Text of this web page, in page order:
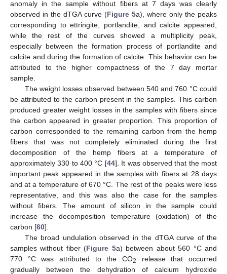
anomaly in the sample without fibers at 7 days was clearly
observed in the dTGA curve (Figure 5a), where only the peaks
corresponding to ettringite, portlandite, and calcite appeared,
while the rest of the curves showed a multiplicity peak,
especially between the formation process of portlandite and
calcite and during the formation of calcite. This behavior can be
attributed to the higher compactness of the 7 day mortar
sample.
The weight losses observed between 540 and 760 °C could
be attributed to the carbon present in the samples. This carbon
produced greater weight losses in the samples with fibers since
the carbon appeared in greater proportion. This proportion of
carbon corresponded to the remaining carbon from the hemp
fibers that was not completely eliminated during the first
decomposition of the hemp fibers at a temperature of
approximately 330 to 400 °C [44]. It was observed that the most
important peak appeared in the samples with fibers at 28 days
and at a temperature of 670 °C. The rest of the peaks were less
representative, and this was also the case for the samples
without fibers. The amount of silicon in the sample could
increase the decomposition temperature (oxidation) of the
carbon [60].
The broad undulation observed in the dTGA curve of the
samples without fiber (Figure 5a) between about 560 °C and
770 °C was attributed to the CO2
release that occurred
gradually between the dehydration of calcium hydroxide